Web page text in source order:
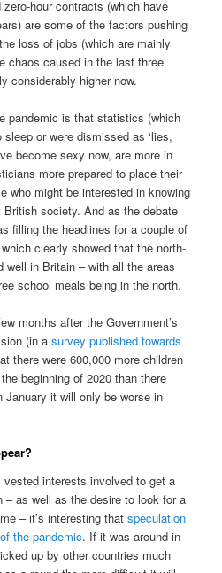
hour contracts (which have
are some of the factors pushing
loss of jobs (which are mainly
chaos caused in the last three
considerably higher now.
pandemic is that statistics (which
or were dismissed as ‘lies,
become sexy now, are more in
more prepared to place their
who might be interested in knowing
society. And as the debate
filling the headlines for a couple of
which clearly showed that the north-
in Britain – with all the areas
school meals being in the north.
months after the Government’s
(in asurvey published towards
there were 600,000 more children
beginning of 2020 than there
it will only be worse in
interests involved to get a
– as well as the desire to look for a
– it’s interesting thatspeculation
the pandemic. If it was around in
up by other countries much